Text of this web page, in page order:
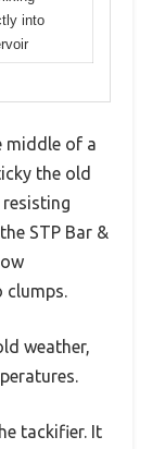
into
middle of a
the old
STP Bar &
weather,
tackifier. It